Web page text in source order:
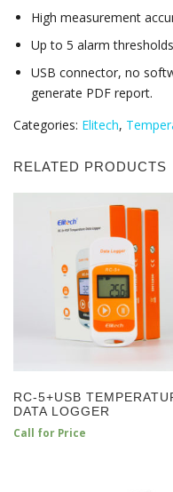
High measurement
Up to 5 alarm
USB connector, no
generate PDF report.
Categories: Elitech,
RELATED PRODUCTS
RC-5+USB
DATA LOGGER
Call for Price